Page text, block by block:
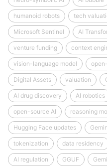
humanoid robots tech
Microsoft Sentinel AI
venture funding context
vision-language model
Digital Assets valuation
AI drug discovery AI robotics
open-source AI reasoning
Hugging Face updates
tokenization data residency
AI regulation GGUF